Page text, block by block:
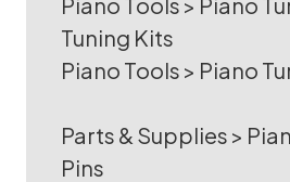
Tuning Kits
Piano Tools > Piano
Parts & Supplies >
Pins